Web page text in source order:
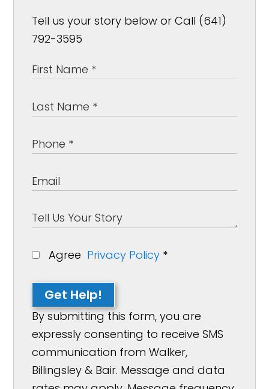
Tell us your story below or Call (641)
792-3595
Agree Privacy Policy *
Get Help!
By submitting this form, you are
expressly consenting to receive SMS
communication from Walker,
Billingsley & Bair. Message and data